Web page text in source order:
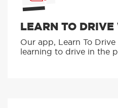
LEARN TO
Our app, Learn To
learning to drive in the